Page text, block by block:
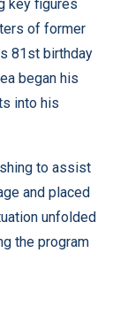
key figures
of former
81st birthday
began his
into his
to assist
and placed
unfolded
the program